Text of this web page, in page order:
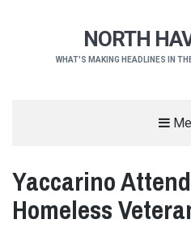
NORTH
WHAT'S MAKING HEADLINES IN
Yaccarino
Homeless